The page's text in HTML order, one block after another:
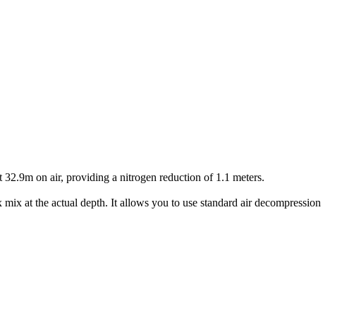
on air, providing a nitrogen reduction of 1.1 meters.
at the actual depth. It allows you to use standard air decompression